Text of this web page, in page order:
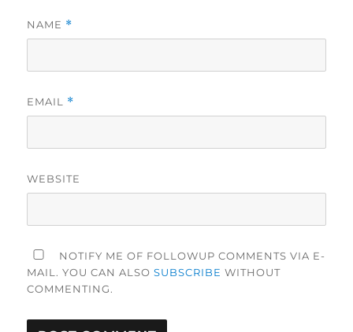
NAME *
EMAIL *
WEBSITE
NOTIFY ME OF FOLLOWUP COMMENTS VIA E-
MAIL. YOU CAN ALSOSUBSCRIBE WITHOUT
COMMENTING.